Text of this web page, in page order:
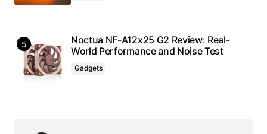
Noctua NF-A12x25 G2 Review: Real-
World Performance and Noise Test
Gadgets